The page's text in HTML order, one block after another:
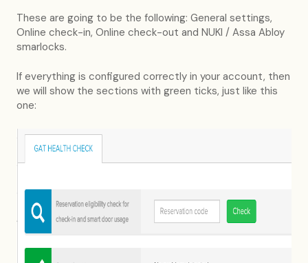
These are going to be the following: General settings,
Online check-in, Online check-out and NUKI / Assa Abloy
smarlocks.
If everything is configured correctly in your account, then
we will show the sections with green ticks, just like this
one: